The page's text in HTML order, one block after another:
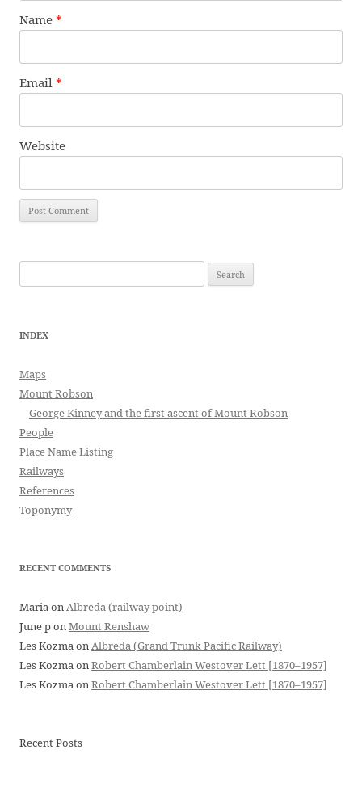
Name *
Email *
Website
for:
INDEX
Maps
Mount Robson
George Kinney and the first ascent of Mount Robson
People
Place Name Listing
Railways
References
Toponymy
RECENT COMMENTS
MariaonAlbreda (railway point)
June ponMount Renshaw
Les KozmaonAlbreda (Grand Trunk Pacific Railway)
Les KozmaonRobert Chamberlain Westover Lett [1870–1957]
Les KozmaonRobert Chamberlain Westover Lett [1870–1957]
Recent Posts